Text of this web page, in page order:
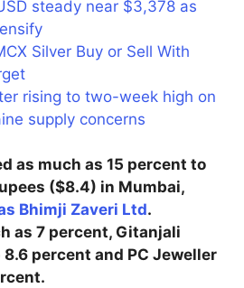
steady near $3,378 as
Silver Buy or Sell With
rising to two-week high on
supply concerns
as much as 15 percent to
($8.4) in Mumbai,
Bhimji Zaveri Ltd.
as 7 percent, Gitanjali
8.6 percent and PC Jeweller